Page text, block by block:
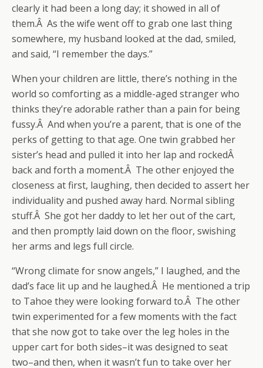
clearly it had been a long day; it showed in all of
them.Â As the wife went off to grab one last thing
somewhere, my husband looked at the dad, smiled,
and said, “I remember the days.”
When your children are little, there’s nothing in the
world so comforting as a middle-aged stranger who
thinks they’re adorable rather than a pain for being
fussy.Â And when you’re a parent, that is one of the
perks of getting to that age. One twin grabbed her
sister’s head and pulled it into her lap and rockedÂ
back and forth a moment.Â The other enjoyed the
closeness at first, laughing, then decided to assert her
individuality and pushed away hard. Normal sibling
stuff.Â She got her daddy to let her out of the cart,
and then promptly laid down on the floor, swishing
her arms and legs full circle.
“Wrong climate for snow angels,” I laughed, and the
dad’s face lit up and he laughed.Â He mentioned a trip
to Tahoe they were looking forward to.Â The other
twin experimented for a few moments with the fact
that she now got to take over the leg holes in the
upper cart for both sides–it was designed to seat
two–and then, when it wasn’t fun to take over her